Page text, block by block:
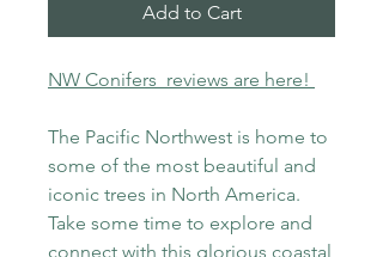
Add to Cart
NW Conifers reviews are here!
The Pacific Northwest is home to
some of the most beautiful and
iconic trees in North America.
Take some time to explore and
connect with this glorious coastal